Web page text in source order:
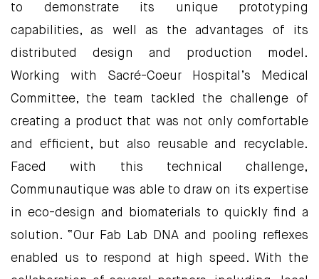
to demonstrate its unique prototyping
capabilities, as well as the advantages of its
distributed design and production model.
Working with Sacré-Coeur Hospital’s Medical
Committee, the team tackled the challenge of
creating a product that was not only comfortable
and efficient, but also reusable and recyclable.
Faced with this technical challenge,
Communautique was able to draw on its expertise
in eco-design and biomaterials to quickly find a
solution. “Our Fab Lab DNA and pooling reflexes
enabled us to respond at high speed. With the